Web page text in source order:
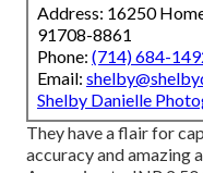
Address: 16250
91708-8861
Phone: (714) 684-
Email:
Shelby Danielle
They have a flair for
accuracy and amazing